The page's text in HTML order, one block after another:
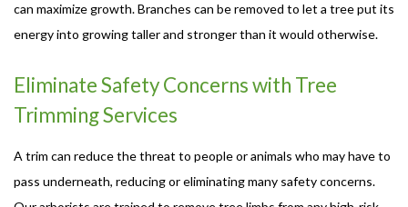
can maximize growth. Branches can be removed to let a tree put its
energy into growing taller and stronger than it would otherwise.
Eliminate Safety Concerns with Tree
Trimming Services
A trim can reduce the threat to people or animals who may have to
pass underneath, reducing or eliminating many safety concerns.